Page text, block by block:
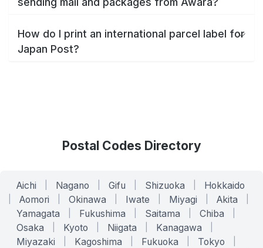
How do I print an international parcel label for
Japan Post?
Postal Codes Directory
Aichi Nagano Gifu Shizuoka Hokkaido
Aomori Okinawa Iwate Miyagi Akita
Yamagata Fukushima Saitama Chiba
Osaka Kyoto Niigata Kanagawa
Miyazaki Kagoshima Fukuoka Tokyo